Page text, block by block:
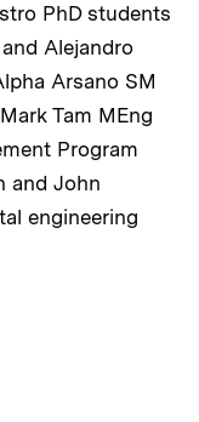
PhD students
Alejandro
Arsano SM
Tam MEng
Program
and John
engineering